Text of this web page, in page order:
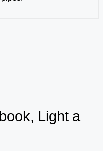
Light a